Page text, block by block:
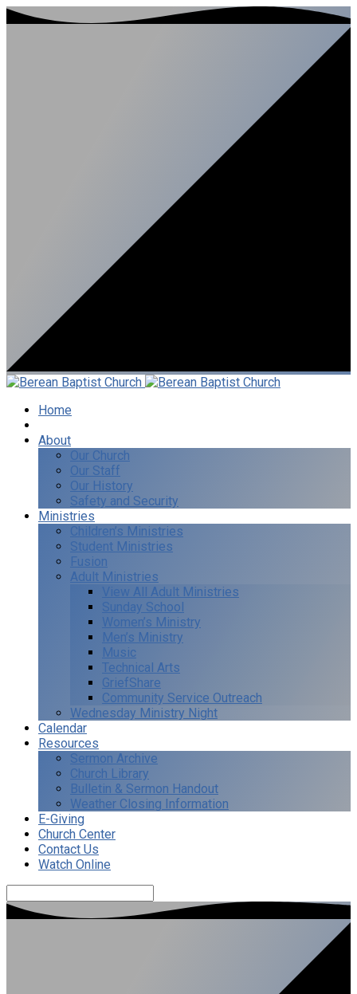
Home
About
Our Church
Our Staff
Our History
Safety and Security
Ministries
Children’s Ministries
Student Ministries
Fusion
Adult Ministries
View All Adult Ministries
Sunday School
Women’s Ministry
Men’s Ministry
Music
Technical Arts
GriefShare
Community Service Outreach
Wednesday Ministry Night
Calendar
Resources
Sermon Archive
Church Library
Bulletin & Sermon Handout
Weather Closing Information
E-Giving
Church Center
Contact Us
Watch Online